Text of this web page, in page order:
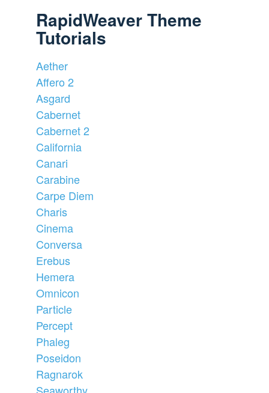
RapidWeaver Theme
Tutorials
Aether
Affero 2
Asgard
Cabernet
Cabernet 2
California
Canari
Carabine
Carpe Diem
Charis
Cinema
Conversa
Erebus
Hemera
Omnicon
Particle
Percept
Phaleg
Poseidon
Ragnarok
Seaworthy